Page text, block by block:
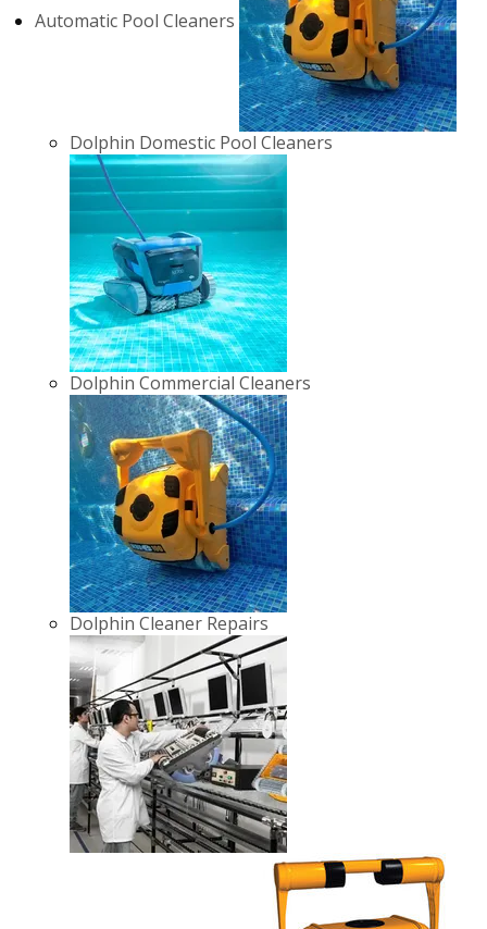
Automatic Pool Cleaners
Dolphin Domestic Pool Cleaners
Dolphin Commercial Cleaners
Dolphin Cleaner Repairs